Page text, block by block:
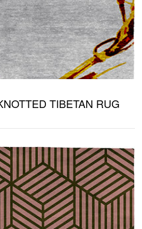
TIBETAN RUG